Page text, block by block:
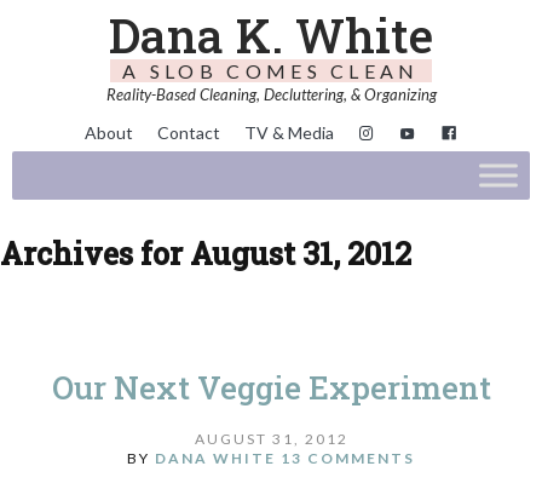
Dana K. White
A SLOB COMES CLEAN
Reality-Based Cleaning, Decluttering, & Organizing
About Contact TV & Media
Archives for August 31, 2012
Our Next Veggie Experiment
AUGUST 31, 2012
BY DANA WHITE 13 COMMENTS